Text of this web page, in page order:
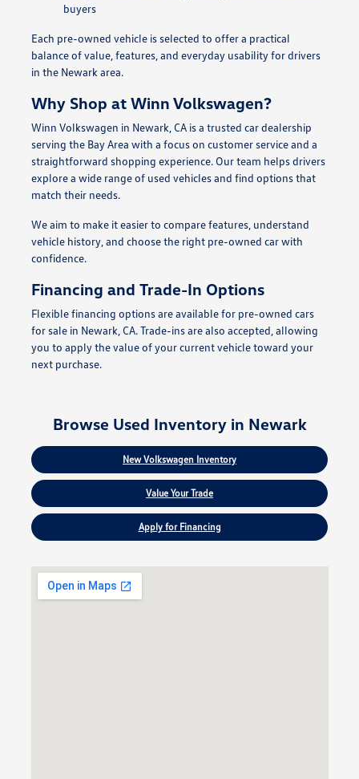
buyers
Each pre-owned vehicle is selected to offer a practical
balance of value, features, and everyday usability for drivers
in the Newark area.
Why Shop at Winn Volkswagen?
Winn Volkswagen in Newark, CA is a trusted car dealership
serving the Bay Area with a focus on customer service and a
straightforward shopping experience. Our team helps drivers
explore a wide range of used vehicles and find options that
match their needs.
We aim to make it easier to compare features, understand
vehicle history, and choose the right pre-owned car with
confidence.
Financing and Trade-In Options
Flexible financing options are available for pre-owned cars
for sale in Newark, CA. Trade-ins are also accepted, allowing
you to apply the value of your current vehicle toward your
next purchase.
Browse Used Inventory in Newark
New Volkswagen Inventory
Value Your Trade
Apply for Financing